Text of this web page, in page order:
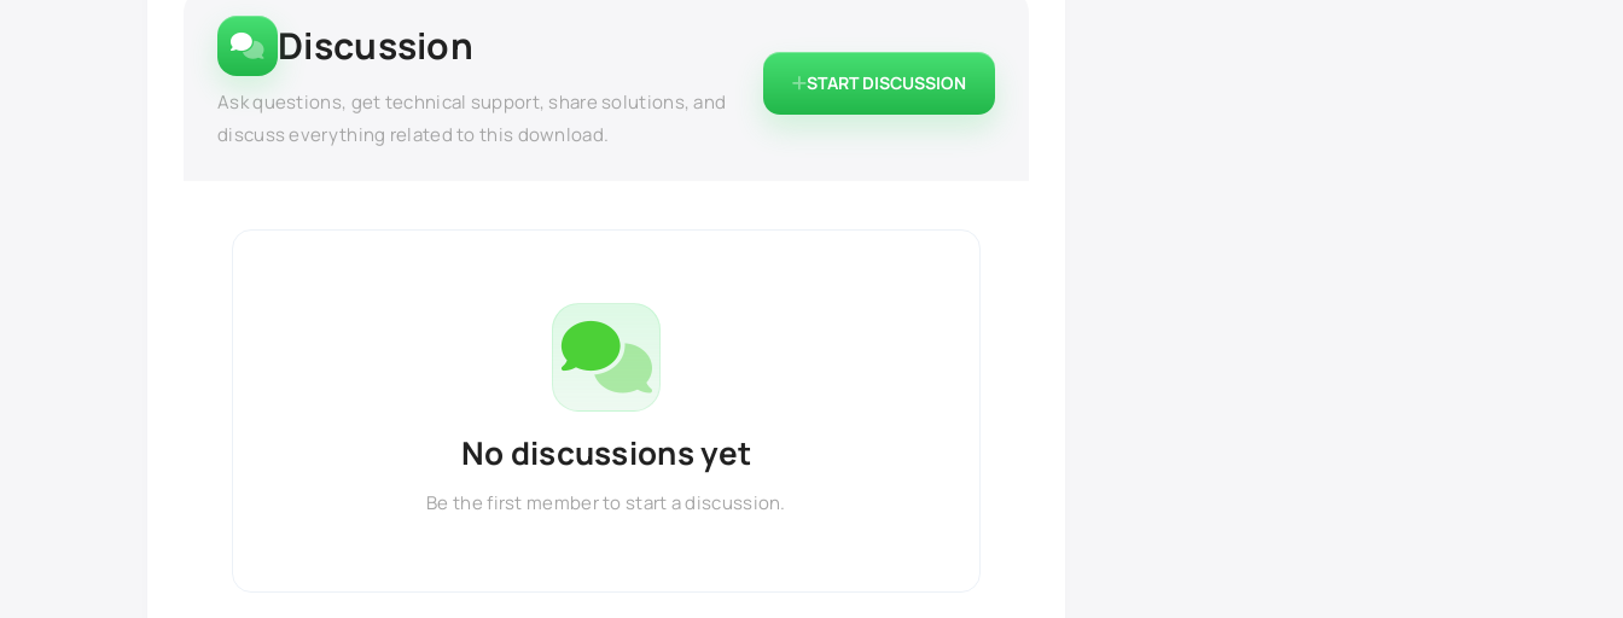
Discussion
Ask questions, get technical support, share solutions, and
discuss everything related to this download.
START DISCUSSION
No discussions yet
Be the first member to start a discussion.